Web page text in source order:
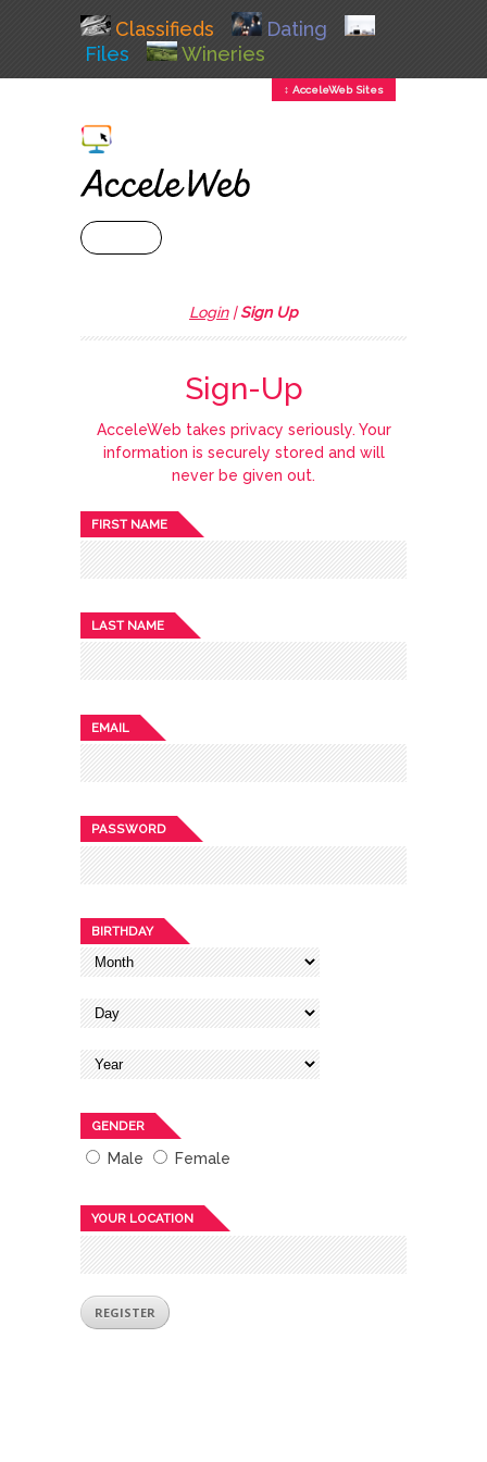
Classifieds
Dating
Files
Wineries
↕ AcceleWeb Sites
Login|Sign Up
Sign-Up
AcceleWeb takes privacy seriously. Your
information is securely stored and will
never be given out.
FIRST NAME
LAST NAME
EMAIL
PASSWORD
BIRTHDAY
GENDER
Male Female
YOUR LOCATION